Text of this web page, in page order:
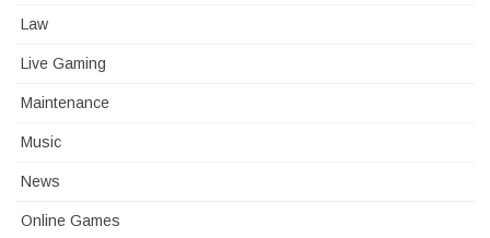
Law
Live Gaming
Maintenance
Music
News
Online Games